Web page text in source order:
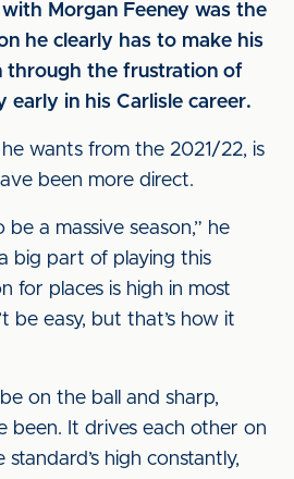
Morgan Feeney was the
he clearly has to make his
through the frustration of
early in his Carlisle career.
wants from the 2021/22, is
been more direct.
a massive season,” he
big part of playing this
for places is high in most
be easy, but that’s how it
on the ball and sharp,
been. It drives each other on
high constantly,